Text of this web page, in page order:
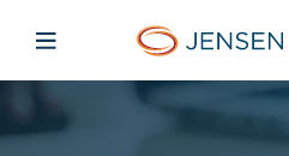
Open mobile navigation